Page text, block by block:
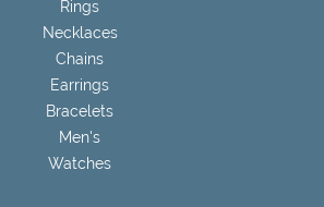
Rings
Necklaces
Chains
Earrings
Bracelets
Men's
Watches